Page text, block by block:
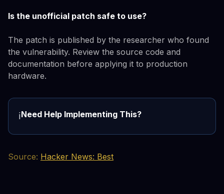
Is the unofficial patch safe to use?
The patch is published by the researcher who found
the vulnerability. Review the source code and
documentation before applying it to production
hardware.
ℹ️Need Help Implementing This?
Source: Hacker News: Best